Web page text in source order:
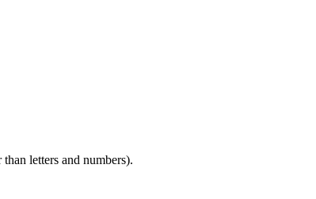
letters and numbers).